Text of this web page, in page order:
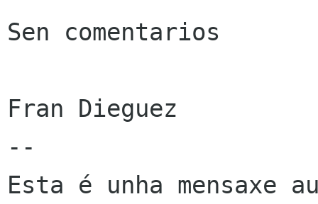
Sen comentarios
Fran Dieguez
--
Esta é unha mensaxe